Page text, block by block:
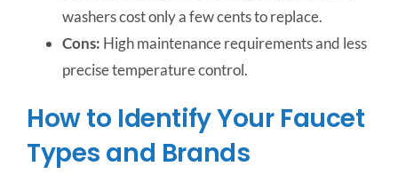
washers cost only a few cents to replace.
Cons: High maintenance requirements and less
precise temperature control.
How to Identify Your Faucet
Types and Brands